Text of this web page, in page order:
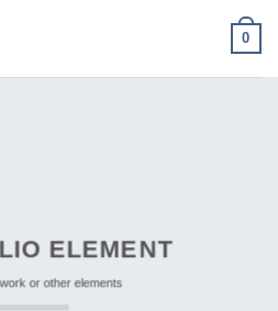
0
ELEMENT
or other elements